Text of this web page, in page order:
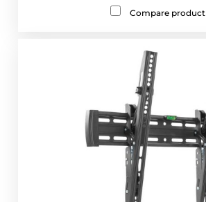
Compare product